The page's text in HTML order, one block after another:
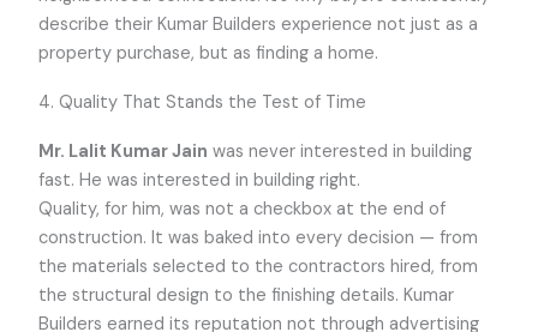
describe their Kumar Builders experience not just as a
property purchase, but as finding a home.
4. Quality That Stands the Test of Time
Mr. Lalit Kumar Jain was never interested in building
fast. He was interested in building right.
Quality, for him, was not a checkbox at the end of
construction. It was baked into every decision — from
the materials selected to the contractors hired, from
the structural design to the finishing details. Kumar
Builders earned its reputation not through advertising